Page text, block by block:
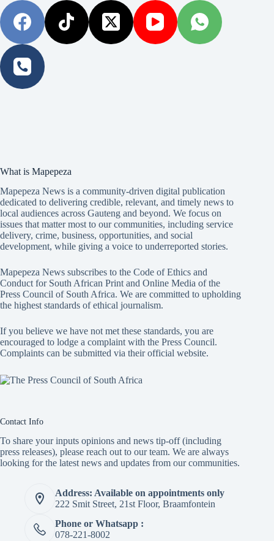
What is Mapepeza
Mapepeza News is a community-driven digital publication
dedicated to delivering credible, relevant, and timely news to
local audiences across Gauteng and beyond. We focus on
issues that matter most to our communities, including service
delivery, crime, business, opportunities, and social
development, while giving a voice to underreported stories.
Mapepeza News subscribes to the Code of Ethics and
Conduct for South African Print and Online Media of the
Press Council of South Africa. We are committed to upholding
the highest standards of ethical journalism.
If you believe we have not met these standards, you are
encouraged to lodge a complaint with the Press Council.
Complaints can be submitted via their official website.
Contact Info
To share your inputs opinions and news tip-off (including
press releases), please reach out to our team. We are always
looking for the latest news and updates from our communities.
Address: Available on appointments only
222 Smit Street, 21st Floor, Braamfontein
Phone or Whatsapp :
078-221-8002